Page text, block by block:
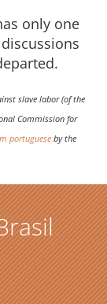
only one
slave labor (of the
Commission for
portugueseby the